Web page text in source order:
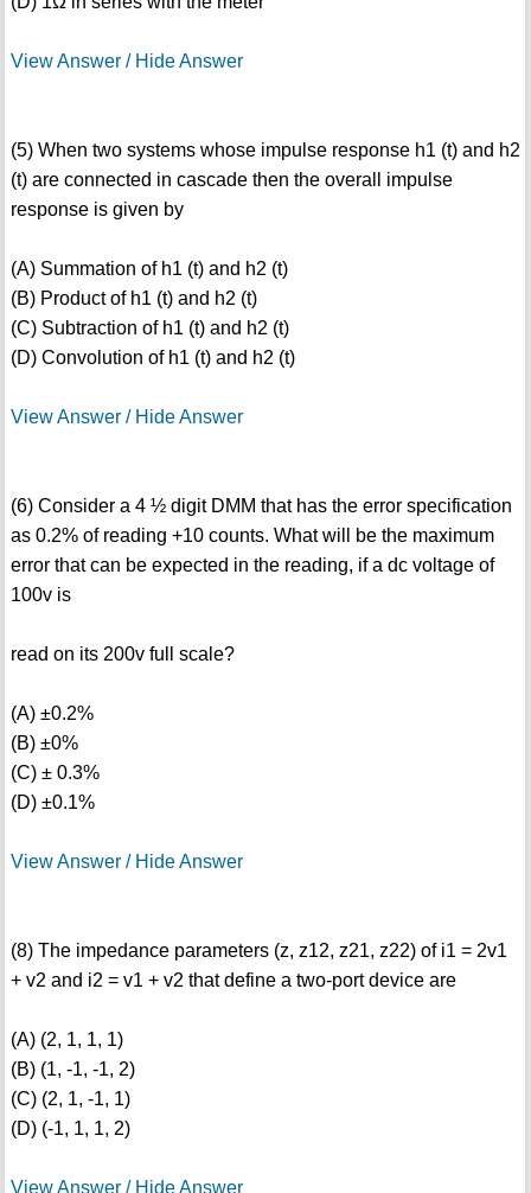
View Answer / Hide Answer
(5) When two systems whose impulse response h1 (t) and h2
(t) are connected in cascade then the overall impulse
response is given by
(A) Summation of h1 (t) and h2 (t)
(B) Product of h1 (t) and h2 (t)
(C) Subtraction of h1 (t) and h2 (t)
(D) Convolution of h1 (t) and h2 (t)
View Answer / Hide Answer
(6) Consider a 4 ½ digit DMM that has the error specification
as 0.2% of reading +10 counts. What will be the maximum
error that can be expected in the reading, if a dc voltage of
100v is
read on its 200v full scale?
(A) ±0.2%
(B) ±0%
(C) ± 0.3%
(D) ±0.1%
View Answer / Hide Answer
(8) The impedance parameters (z, z12, z21, z22) of i1 = 2v1
+ v2 and i2 = v1 + v2 that define a two-port device are
(A) (2, 1, 1, 1)
(B) (1, -1, -1, 2)
(C) (2, 1, -1, 1)
(D) (-1, 1, 1, 2)
View Answer / Hide Answer